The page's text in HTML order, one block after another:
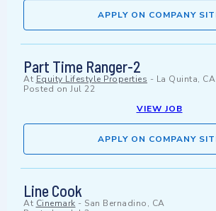
APPLY ON COMPANY
Part Time Ranger-2
At Equity Lifestyle Properties - La Quinta, CA
Posted on Jul 22
VIEW JOB
APPLY ON COMPANY
Line Cook
At Cinemark - San Bernadino, CA